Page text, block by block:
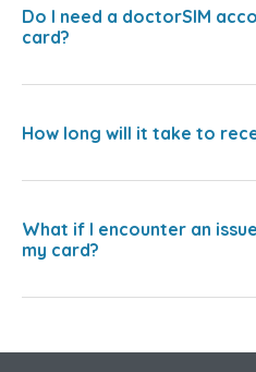
Do I need a doctorSIM
card?
How long will it take to
What if I encounter an
my card?